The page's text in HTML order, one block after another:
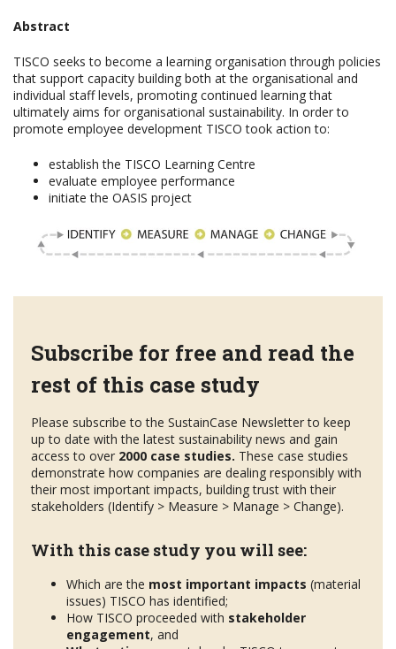
Abstract
TISCO seeks to become a learning organisation through policies
that support capacity building both at the organisational and
individual staff levels, promoting continued learning that
ultimately aims for organisational sustainability. In order to
promote employee development TISCO took action to:
establish the TISCO Learning Centre
evaluate employee performance
initiate the OASIS project
Subscribe for free and read the
rest of this case study
Please subscribe to the SustainCase Newsletter to keep
up to date with the latest sustainability news and gain
access to over 2000 case studies. These case studies
demonstrate how companies are dealing responsibly with
their most important impacts, building trust with their
stakeholders (Identify > Measure > Manage > Change).
With this case study you will see:
Which are the most important impacts (material
issues) TISCO has identified;
How TISCO proceeded with stakeholder
engagement, and